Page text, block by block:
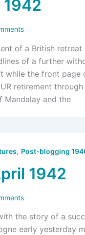
of a British
of a further
while the front page
retirement
Mandalay and the
, Post-blogging
1942
the story of a
early yesterday